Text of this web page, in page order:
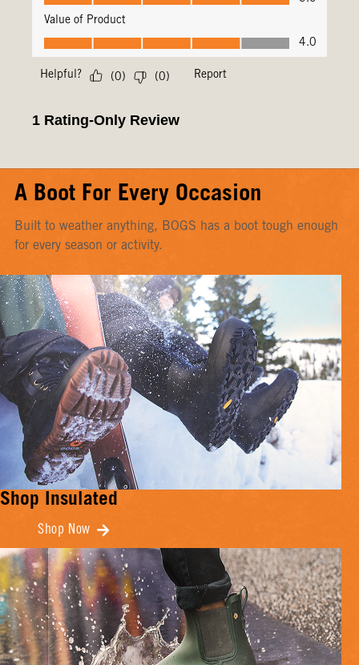
A Boot For Every Occasion
Built to weather anything, BOGS has a boot tough enough
for every season or activity.
Shop Insulated
Shop Now